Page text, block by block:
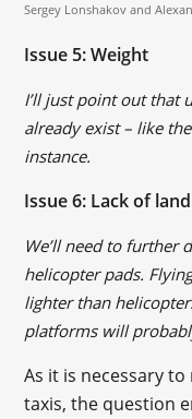
Sergey Lonshakov and
Issue 5: Weight
I’ll just point out that
already exist – like
instance.
Issue 6: Lack of
We’ll need to further
helicopter pads.
lighter than
platforms will
As it is necessary
taxis, the question